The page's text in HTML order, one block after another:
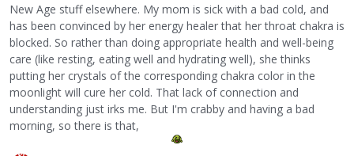
New Age stuff elsewhere. My mom is sick with a bad cold, and
has been convinced by her energy healer that her throat chakra is
blocked. So rather than doing appropriate health and well-being
care (like resting, eating well and hydrating well), she thinks
putting her crystals of the corresponding chakra color in the
moonlight will cure her cold. That lack of connection and
understanding just irks me. But I'm crabby and having a bad
morning, so there is that,